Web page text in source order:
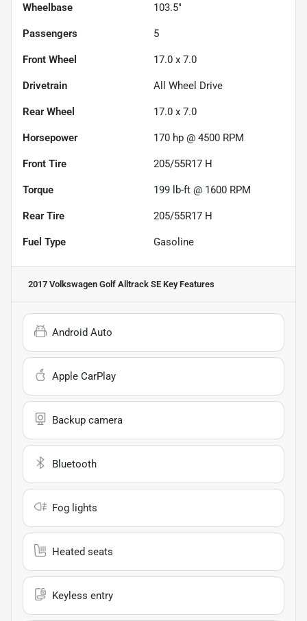
Wheelbase 103.5"
Passengers 5
Front Wheel 17.0 x 7.0
Drivetrain All Wheel Drive
Rear Wheel 17.0 x 7.0
Horsepower 170 hp @ 4500 RPM
Front Tire 205/55R17 H
Torque 199 lb-ft @ 1600 RPM
Rear Tire 205/55R17 H
Fuel Type Gasoline
2017 Volkswagen Golf Alltrack SE Key Features
Android Auto
Apple CarPlay
Backup camera
Bluetooth
Fog lights
Heated seats
Keyless entry